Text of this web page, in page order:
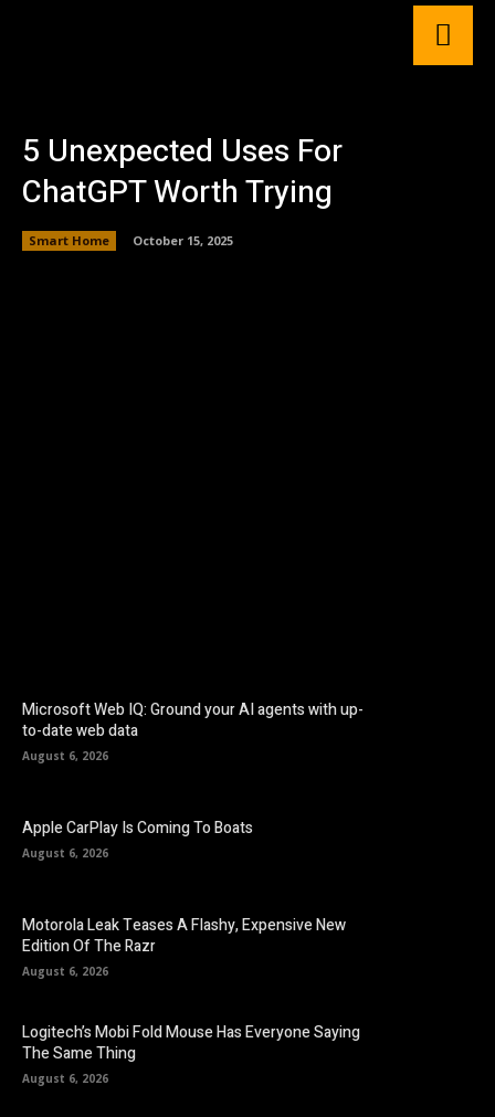
5 Unexpected Uses For
ChatGPT Worth Trying
Smart Home October 15, 2025
Microsoft Web IQ: Ground your AI agents with up-
to-date web data
August 6, 2026
Apple CarPlay Is Coming To Boats
August 6, 2026
Motorola Leak Teases A Flashy, Expensive New
Edition Of The Razr
August 6, 2026
Logitech’s Mobi Fold Mouse Has Everyone Saying
The Same Thing
August 6, 2026